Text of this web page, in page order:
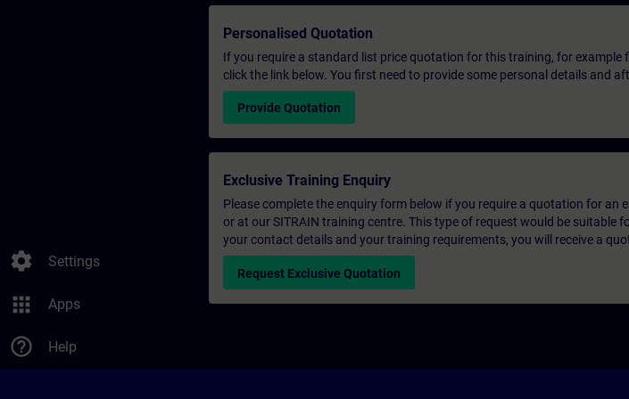
settings Settings
apps Apps
help_outline Help
Personalised Quotation
If you require a standard list price quotation for this training, for
click the link below. You first need to provide some personal details and
Provide Quotation
Exclusive Training Enquiry
Please complete the enquiry form below if you require a quotation for an
or at our SITRAIN training centre. This type of request would be suitable
your contact details and your training requirements, you will receive a
Request Exclusive Quotation